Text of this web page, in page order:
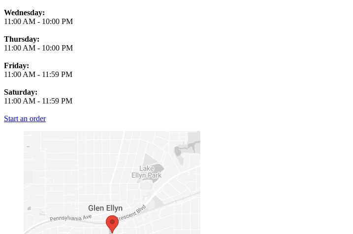
Wednesday:
11:00 AM - 10:00 PM
Thursday:
11:00 AM - 10:00 PM
Friday:
11:00 AM - 11:59 PM
Saturday:
11:00 AM - 11:59 PM
Start an order